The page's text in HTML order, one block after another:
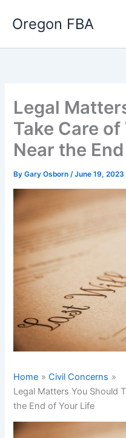
Oregon FBA
Legal
Take Care of
Near the
ByGary Osborn/June 19, 2023
Home
Civil Concerns
Legal Matters You Should
the End of Your Life